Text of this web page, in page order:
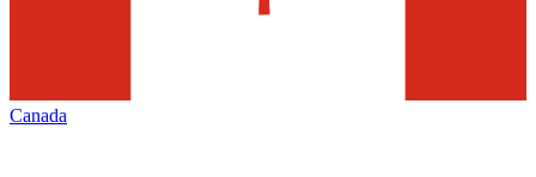
Canada